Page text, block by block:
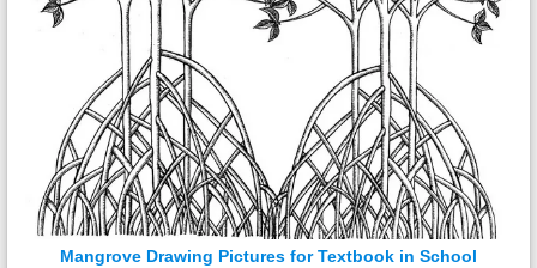
Mangrove Drawing Pictures for Textbook in School